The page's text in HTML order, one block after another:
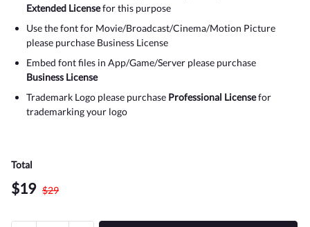
Extended Licensefor this purpose
Use the font for Movie/Broadcast/Cinema/Motion Picture
please purchase Business License
Embed font files in App/Game/Server please purchase
Business License
Trademark Logo please purchase Professional Licensefor
trademarking your logo
Total
$19 $29